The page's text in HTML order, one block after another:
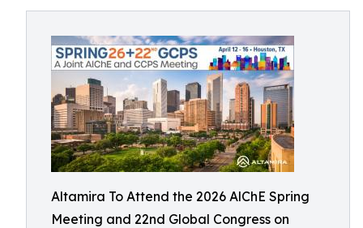
Altamira To Attend the 2026 AlChE Spring
Meeting and 22nd Global Congress on